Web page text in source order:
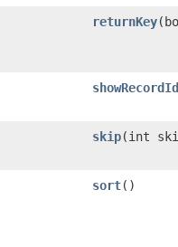
returnKey
showRecordId
skip​(int
sort()